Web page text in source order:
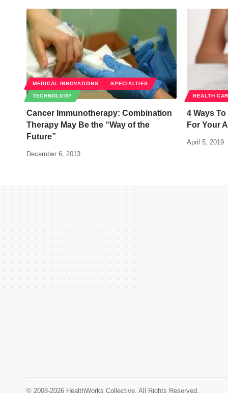
MEDICAL INNOVATIONS SPECIALTIES
TECHNOLOGY
Cancer Immunotherapy: Combination
Therapy May Be the “Way of the
Future”
December 6, 2013
HEALTH
4 Ways
For Your
April 5, 2019
© 2008-2026 HealthWorks Collective. All Rights Reserved.